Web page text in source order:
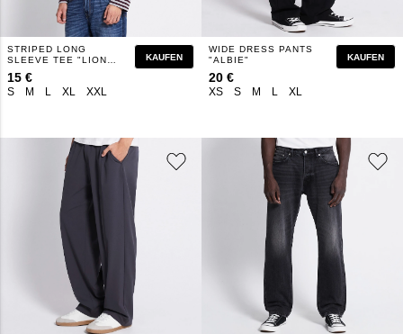
S M L XL XXL
STRIPED LONG
SLEEVE TEE "LION
15 €
KAUFEN
XS S M L XL
WIDE DRESS PANTS
"ALBIE"
20 €
KAUFEN